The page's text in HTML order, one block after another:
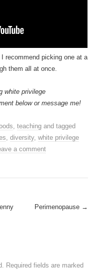
recommend picking one at a
them all at once.
white privilege
below or message me!
,teaching and tagged
,diversity,white privilege
a comment
Perimenopause →
Required fields are marked